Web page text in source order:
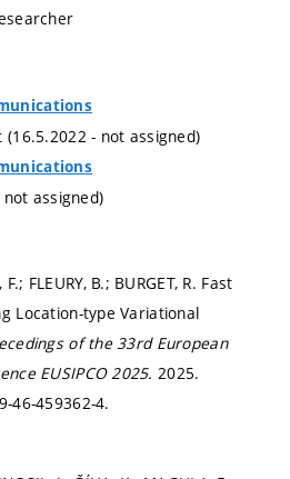
- not assigned)
assigned)
FLEURY, B.; BURGET, R. Fast
Location-type Variational
of the 33rd European
EUSIPCO 2025. 2025.
46-459362-4.